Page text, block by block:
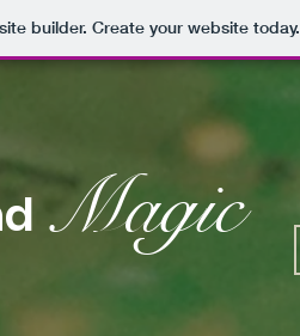
builder. Create your website today.
Magic